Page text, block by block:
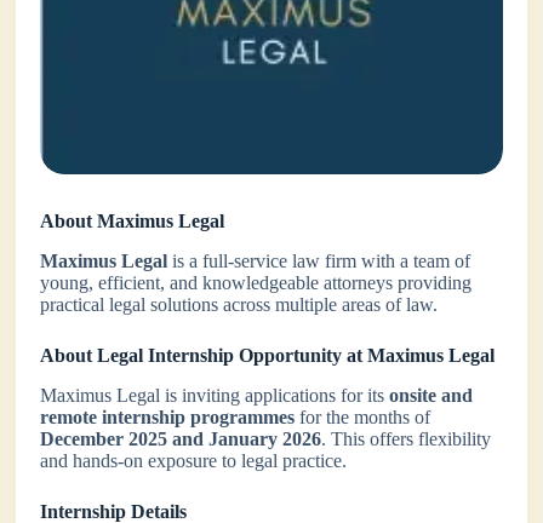
About Maximus Legal
Maximus Legal is a full-service law firm with a team of
young, efficient, and knowledgeable attorneys providing
practical legal solutions across multiple areas of law.
About Legal Internship Opportunity at Maximus Legal
Maximus Legal is inviting applications for itsonsite and
remote internship programmes for the months of
December 2025 and January 2026. This offers flexibility
and hands-on exposure to legal practice.
Internship Details